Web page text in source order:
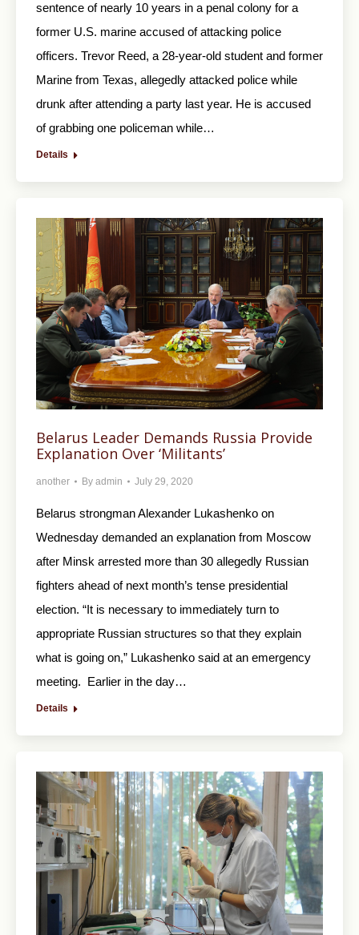
sentence of nearly 10 years in a penal colony for a
former U.S. marine accused of attacking police
officers. Trevor Reed, a 28-year-old student and former
Marine from Texas, allegedly attacked police while
drunk after attending a party last year. He is accused
of grabbing one policeman while…
Details
Belarus Leader Demands Russia Provide
Explanation Over ‘Militants’
another By admin July 29, 2020
Belarus strongman Alexander Lukashenko on
Wednesday demanded an explanation from Moscow
after Minsk arrested more than 30 allegedly Russian
fighters ahead of next month’s tense presidential
election. “It is necessary to immediately turn to
appropriate Russian structures so that they explain
what is going on,” Lukashenko said at an emergency
meeting. Earlier in the day…
Details